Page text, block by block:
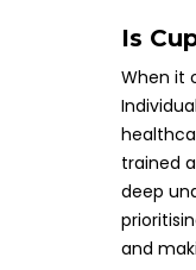
Is
When it
trained
deep
and